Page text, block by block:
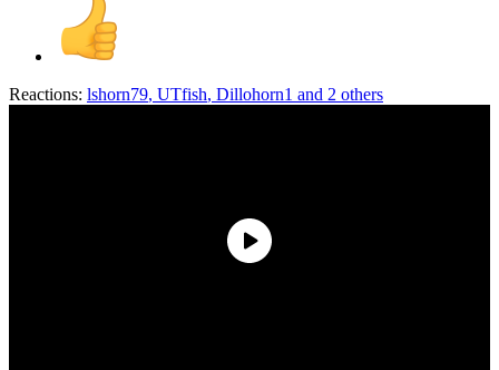
Reactions: lshorn79, UTfish, Dillohorn1 and 2 others